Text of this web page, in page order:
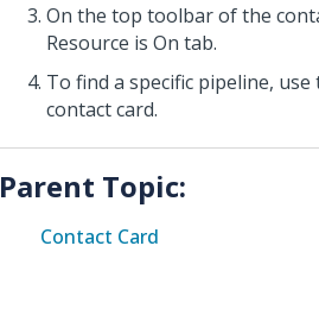
On the top toolbar of the
Resource is On tab.
To find a specific pipeline, use
contact card.
Parent Topic:
Contact Card